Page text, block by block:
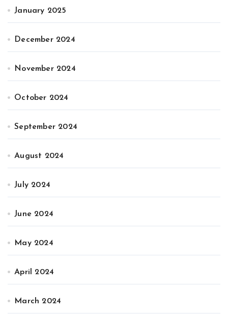
January 2025
December 2024
November 2024
October 2024
September 2024
August 2024
July 2024
June 2024
May 2024
April 2024
March 2024